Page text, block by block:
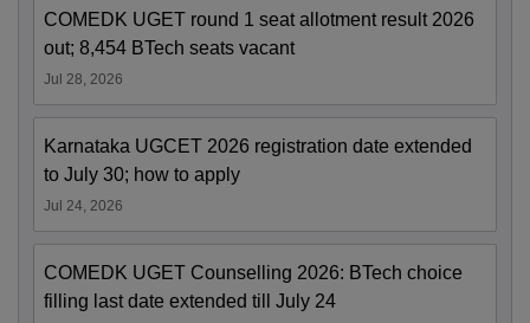
COMEDK UGET round 1 seat allotment result 2026
out; 8,454 BTech seats vacant
Jul 28, 2026
Karnataka UGCET 2026 registration date extended
to July 30; how to apply
Jul 24, 2026
COMEDK UGET Counselling 2026: BTech choice
filling last date extended till July 24